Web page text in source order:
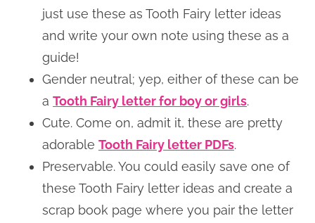
just use these as Tooth Fairy letter ideas
and write your own note using these as a
guide!
Gender neutral; yep, either of these can be
a Tooth Fairy letter for boy or girls.
Cute. Come on, admit it, these are pretty
adorable Tooth Fairy letter PDFs.
Preservable. You could easily save one of
these Tooth Fairy letter ideas and create a
scrap book page where you pair the letter